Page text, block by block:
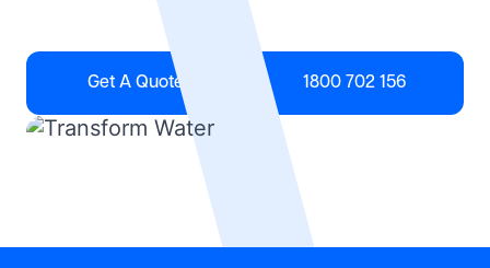
Get A Quote 1800 702 156